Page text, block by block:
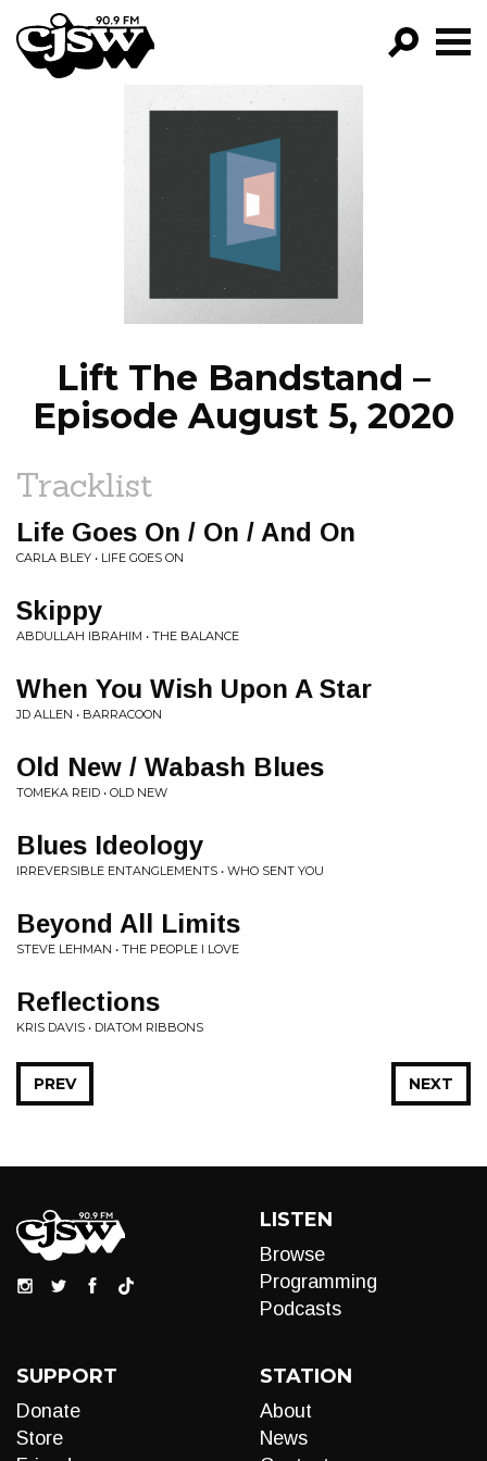
CJSW
FILTER BY:
PROGRAMS
EPISODES
NEWS
Lift The Bandstand –
Episode August 5, 2020
Tracklist
Life Goes On / On / And On
CARLA BLEY • LIFE GOES ON
Skippy
ABDULLAH IBRAHIM • THE BALANCE
When You Wish Upon A Star
JD ALLEN • BARRACOON
Old New / Wabash Blues
TOMEKA REID • OLD NEW
Blues Ideology
IRREVERSIBLE ENTANGLEMENTS • WHO SENT YOU
Beyond All Limits
STEVE LEHMAN • THE PEOPLE I LOVE
Reflections
KRIS DAVIS • DIATOM RIBBONS
NEXT
PREV
LISTEN
Browse
Programming
Podcasts
SUPPORT
Donate
Store
STATION
About
News